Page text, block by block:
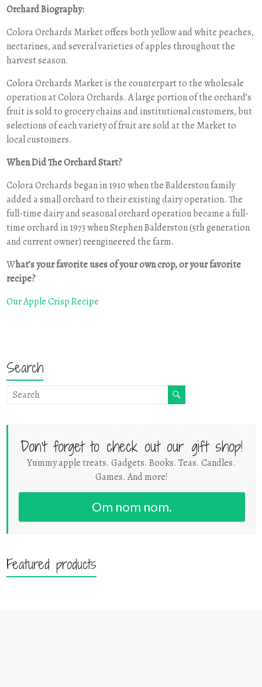
Orchard Biography:
Colora Orchards Market offers both yellow and white peaches,
nectarines, and several varieties of apples throughout the
harvest season.
Colora Orchards Market is the counterpart to the wholesale
operation at Colora Orchards. A large portion of the orchard’s
fruit is sold to grocery chains and institutional customers, but
selections of each variety of fruit are sold at the Market to
local customers.
When Did The Orchard Start?
Colora Orchards began in 1910 when the Balderston family
added a small orchard to their existing dairy operation. The
full-time dairy and seasonal orchard operation became a full-
time orchard in 1973 when Stephen Balderston (5th generation
and current owner) reengineered the farm.
What’s your favorite uses of your own crop, or your favorite
recipe?
Our Apple Crisp Recipe
Search
Don't forget to check out our gift shop!
Yummy apple treats. Gadgets. Books. Teas. Candles.
Games. And more!
Om nom nom.
Featured products